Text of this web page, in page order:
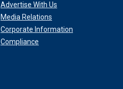
Advertise With Us
Media Relations
Corporate Information
Compliance